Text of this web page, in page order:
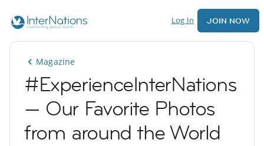
Log In JOIN NOW
Magazine
#ExperienceInterNations
— Our Favorite Photos
from around the World